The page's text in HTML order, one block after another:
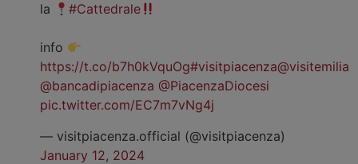
la
#Cattedrale
info
https://t.co/b7h0kVquOg#visitpiacenza@visitemilia
@bancadipiacenza @PiacenzaDiocesi
pic.twitter.com/EC7m7vNg4j
— visitpiacenza.official (@visitpiacenza)
January 12, 2024